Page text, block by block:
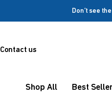
Don’t see
Contact us
Shop All Best